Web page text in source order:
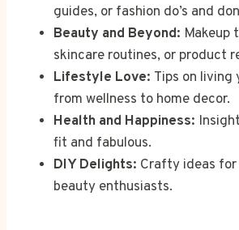
guides, or fashion do’s and
Beauty and Beyond: Makeup
skincare routines, or product
Lifestyle Love: Tips on living
from wellness to home decor.
Health and Happiness:
fit and fabulous.
DIY Delights: Crafty ideas
beauty enthusiasts.